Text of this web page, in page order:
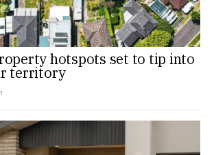
hotspots set to tip into
territory